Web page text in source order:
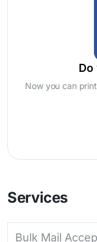
Do
Now you can
Services
Bulk Mail